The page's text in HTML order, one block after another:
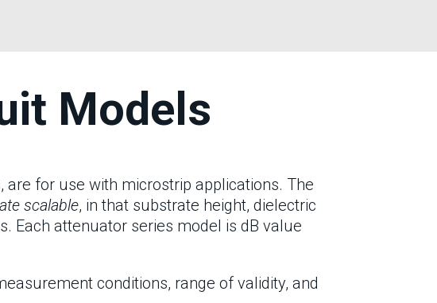
Models
for use with microstrip applications. The
scalable, in that substrate height, dielectric
Each attenuator series model is dB value
conditions, range of validity, and